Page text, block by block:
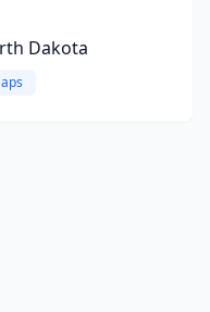
Dakota